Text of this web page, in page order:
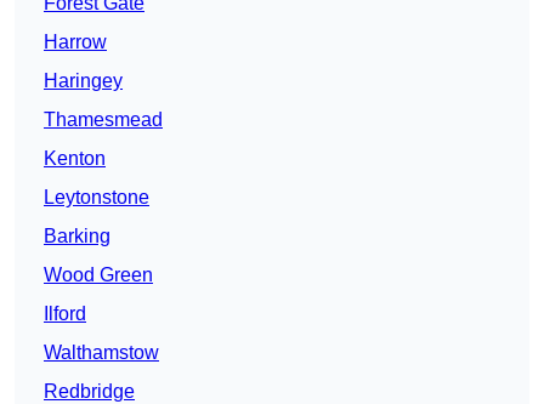
Harrow
Haringey
Thamesmead
Kenton
Leytonstone
Barking
Wood Green
Ilford
Walthamstow
Redbridge